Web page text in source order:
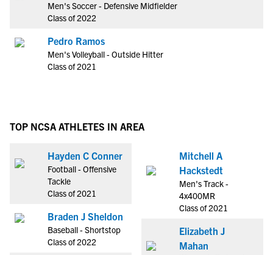
Men's Soccer - Defensive Midfielder
Class of 2022
Pedro Ramos
Men's Volleyball - Outside Hitter
Class of 2021
TOP NCSA ATHLETES IN AREA
Hayden C Conner
Football - Offensive
Tackle
Class of 2021
Braden J Sheldon
Baseball - Shortstop
Class of 2022
Mitchell A
Hackstedt
Men's Track -
4x400MR
Class of 2021
Elizabeth J
Mahan